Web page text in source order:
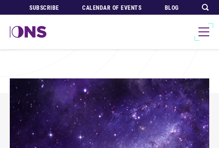
SUBSCRIBE CALENDAR OF EVENTS BLOG